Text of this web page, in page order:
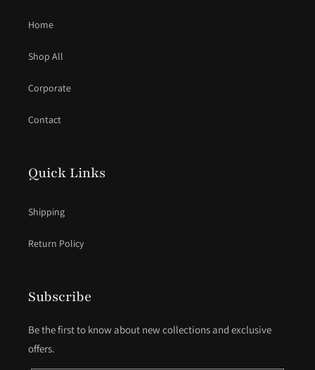
Home
Shop All
Corporate
Contact
Quick Links
Shipping
Return Policy
Subscribe
Be the first to know about new collections and exclusive
offers.